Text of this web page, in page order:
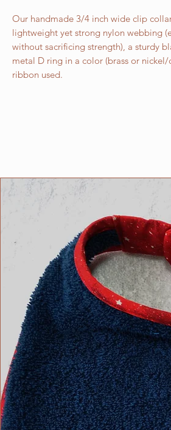
Our handmade 3/4 inch wide clip
lightweight yet strong nylon webbing
without sacrificing strength), a sturdy
metal D ring in a color (brass or
ribbon used.